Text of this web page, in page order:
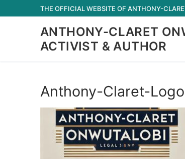
to
THE OFFICIAL WEBSITE OF ANTHONY-
ANTHONY-CLARET
ACTIVIST & AUTHOR
Anthony-Claret-